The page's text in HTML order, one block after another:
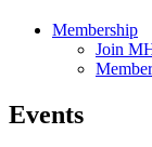
Membership
Join
Events